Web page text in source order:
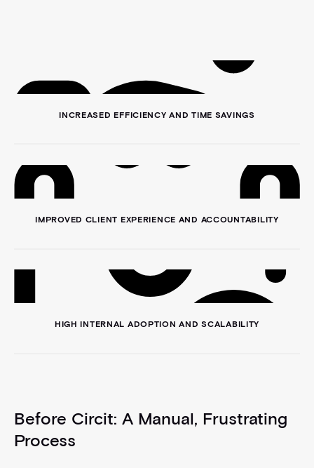
INCREASED EFFICIENCY AND TIME SAVINGS
IMPROVED CLIENT EXPERIENCE AND ACCOUNTABILITY
HIGH INTERNAL ADOPTION AND SCALABILITY
Before Circit: A Manual, Frustrating
Process